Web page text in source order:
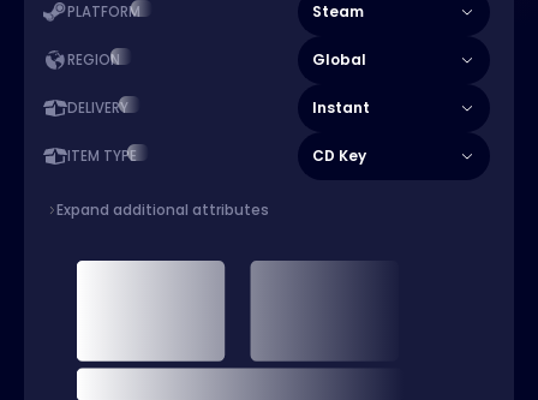
PLATFORM Steam
REGION Global
DELIVERY Instant
ITEM TYPE CD Key
Expand additional attributes